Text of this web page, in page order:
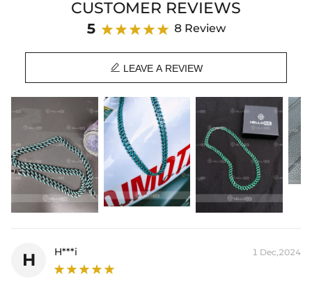
Material: 18K Black Gold Plated
Product Type: CHAIN
Best quality—We plate our products with 18K gold by using the best
and latest technology on premium 316L stainless steel. A staple
piece perfect for everyday wearing. Rock it alone or pair it with one of
our best-selling pieces.
Everything proof chain —Waterproof, sweatproof, heatproof. With
stainless steel jewelry, there's no more green coloration! Jewelry that
you'll never have to take off.
CUSTOMER REVIEWS
5 8 Review
 LEAVE A REVIEW
H H***i 1 Dec,2024